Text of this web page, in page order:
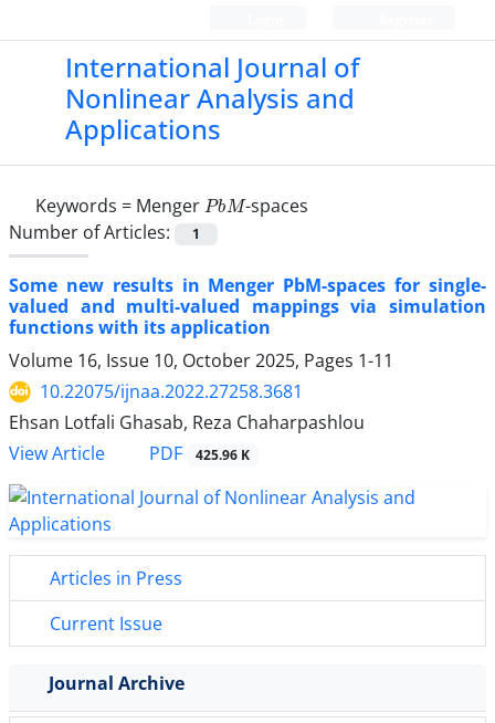
International Journal of
Nonlinear Analysis and
Applications
Keywords = Menger Pb M-spaces
Number of Articles:
1
Some new results in Menger PbM-spaces for single-
valued and multi-valued mappings via simulation
functions with its application
Volume 16, Issue 10, October 2025, Pages 1-11
10.22075/ijnaa.2022.27258.3681
Ehsan Lotfali Ghasab, Reza Chaharpashlou
View Article
PDF 425.96 K
Articles in Press
Current Issue
Journal Archive